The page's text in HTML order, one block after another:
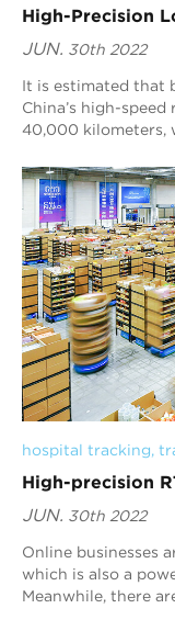
High-Precision
JUN. 30th 2022
It is estimated that
China’s high-
40,000 kilometers,
hospital tracking,
High-precision
JUN. 30th 2022
Online businesses
which is also a
Meanwhile, there